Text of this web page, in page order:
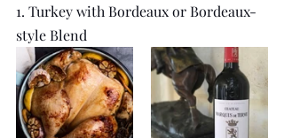
1. Turkey with Bordeaux or Bordeaux-
style Blend